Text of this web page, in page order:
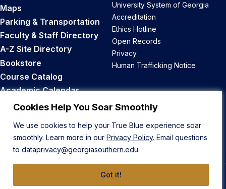
Cookies Help You Soar Smoothly
We use cookies to help your True Blue experience soar
smoothly. Learn more in our Privacy Policy. Email questions
to dataprivacy@georgiasouthern.edu.
Got it!
Maps
Parking & Transportation
Faculty & Staff Directory
A-Z Site Directory
Bookstore
Course Catalog
Academic Calendar
Career Opportunities
University System of Georgia
Accreditation
Ethics Hotline
Open Records
Privacy
Human Trafficking Notice
Back to Top